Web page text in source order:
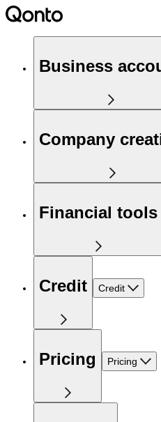
Business
Company
Financial tools
Credit Credit
Pricing Pricing